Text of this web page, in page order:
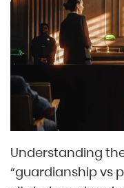
Understanding
“guardianship vs